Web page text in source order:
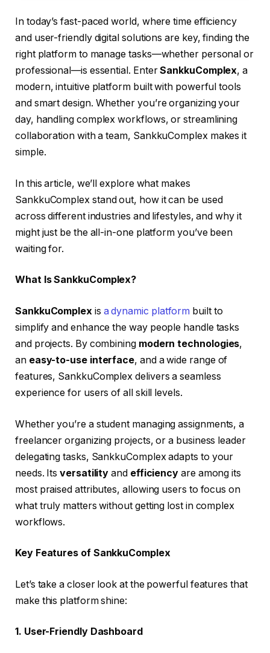
In today’s fast-paced world, where time efficiency
and user-friendly digital solutions are key, finding the
right platform to manage tasks—whether personal or
professional—is essential. EnterSankkuComplex, a
modern, intuitive platform built with powerful tools
and smart design. Whether you’re organizing your
day, handling complex workflows, or streamlining
collaboration with a team, SankkuComplex makes it
simple.
In this article, we’ll explore what makes
SankkuComplex stand out, how it can be used
across different industries and lifestyles, and why it
might just be the all-in-one platform you’ve been
waiting for.
What Is SankkuComplex?
SankkuComplexis a dynamic platform built to
simplify and enhance the way people handle tasks
and projects. By combining modern technologies,
an easy-to-use interface, and a wide range of
features, SankkuComplex delivers a seamless
experience for users of all skill levels.
Whether you’re a student managing assignments, a
freelancer organizing projects, or a business leader
delegating tasks, SankkuComplex adapts to your
needs. Itsversatility and efficiency are among its
most praised attributes, allowing users to focus on
what truly matters without getting lost in complex
workflows.
Key Features of SankkuComplex
Let’s take a closer look at the powerful features that
make this platform shine:
1. User-Friendly Dashboard